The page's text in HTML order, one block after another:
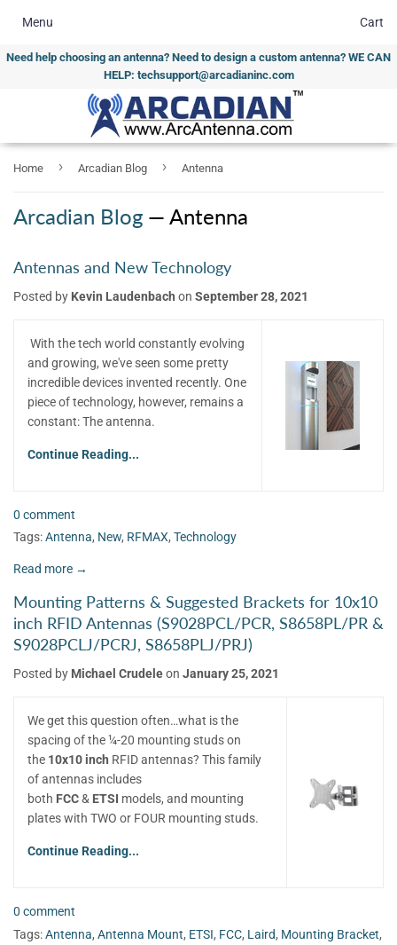
Need help choosing an antenna? Need to design a custom antenna? WE CAN
HELP: techsupport@arcadianinc.com
Menu Cart
Home › Arcadian Blog › Antenna
Arcadian Blog — Antenna
Antennas and New Technology
Posted by Kevin Laudenbach on September 28, 2021
With the tech world constantly evolving
and growing, we've seen some pretty
incredible devices invented recently. One
piece of technology, however, remains a
constant: The antenna.
Continue Reading...
0 comment
Tags:Antenna, New, RFMAX, Technology
Read more →
Mounting Patterns & Suggested Brackets for 10x10
inch RFID Antennas (S9028PCL/PCR, S8658PL/PR &
S9028PCLJ/PCRJ, S8658PLJ/PRJ)
Posted by Michael Crudeleon January 25, 2021
We get this question often…what is the
spacing of the ¼-20 mounting studs on
the 10x10 inch RFID antennas? This family
of antennas includes
both FCC& ETSI models, and mounting
plates with TWO or FOUR mounting studs.
Continue Reading...
0 comment
Tags:Antenna, Antenna Mount, ETSI, FCC, Laird, Mounting Bracket,